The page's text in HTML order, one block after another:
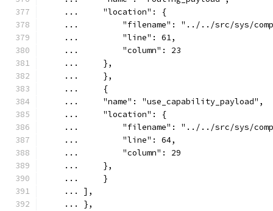
    ...     "location": {
...         "filename": "../../src/sys/
    ...         "line": 61,
    ...         "column": 23
    ...     },
    ...     },
    ...     {
    ...     "name": "use_capability_payload",
    ...     "location": {
...         "filename": "../../src/sys/
    ...         "line": 64,
    ...         "column": 29
    ...     },
    ...     }
    ... ],
    ... },